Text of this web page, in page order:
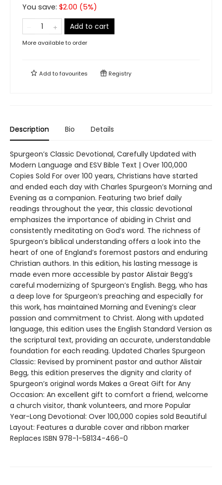
You save: $2.00 (5%)
Add to cart
More available to order
Add tofavourites Registry
Description Bio Details
Spurgeon’s Classic Devotional, Carefully Updated with
Modern Language and ESV Bible Text | Over 100,000
Copies Sold For over 100 years, Christians have started
and ended each day with Charles Spurgeon’s Morning and
Evening as a companion. Featuring two brief daily
readings throughout the year, this classic devotional
emphasizes the importance of abiding in Christ and
consistently meditating on God’s word. The richness of
Spurgeon’s biblical understanding offers a look into the
heart of one of England’s foremost pastors and enduring
Christian authors. In this edition, his lasting message is
made even more accessible by pastor Alistair Begg’s
careful modernizing of Spurgeon’s English. Begg, who has
a deep love for Spurgeon’s preaching and especially for
this work, has maintained Morning and Evening’s clear
passion and commitment to Christ. Along with updated
language, this edition uses the English Standard Version as
the scriptural text, providing an accurate, understandable
foundation for each reading. Updated Charles Spurgeon
Classic: Revised by prominent pastor and author Alistair
Begg, this edition preserves the dignity and clarity of
Spurgeon’s original words Makes a Great Gift for Any
Occasion: An excellent gift to comfort a friend, welcome
a church visitor, thank volunteers, and more Popular
Year-Long Devotional: Over 100,000 copies sold Beautiful
Layout: Features a durable cover and ribbon marker
Replaces ISBN 978-1-58134-466-0